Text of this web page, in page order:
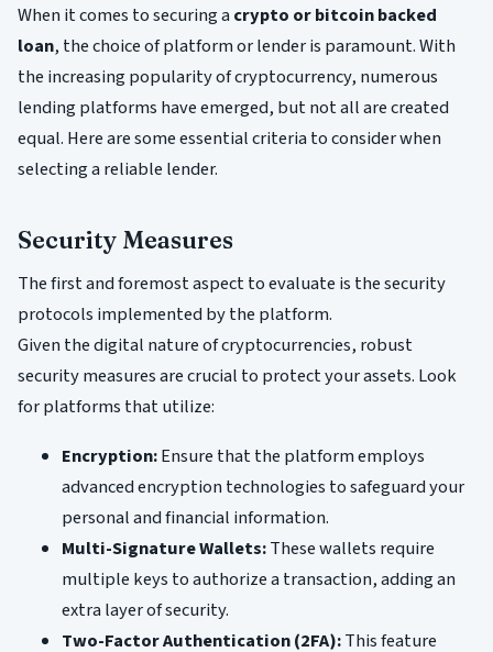
When it comes to securing acrypto or bitcoin backed
loan, the choice of platform or lender is paramount. With
the increasing popularity of cryptocurrency, numerous
lending platforms have emerged, but not all are created
equal. Here are some essential criteria to consider when
selecting a reliable lender.
Security Measures
The first and foremost aspect to evaluate is the security
protocols implemented by the platform.
Given the digital nature of cryptocurrencies, robust
security measures are crucial to protect your assets. Look
for platforms that utilize:
Encryption:Ensure that the platform employs
advanced encryption technologies to safeguard your
personal and financial information.
Multi-Signature Wallets:These wallets require
multiple keys to authorize a transaction, adding an
extra layer of security.
Two-Factor Authentication (2FA):This feature